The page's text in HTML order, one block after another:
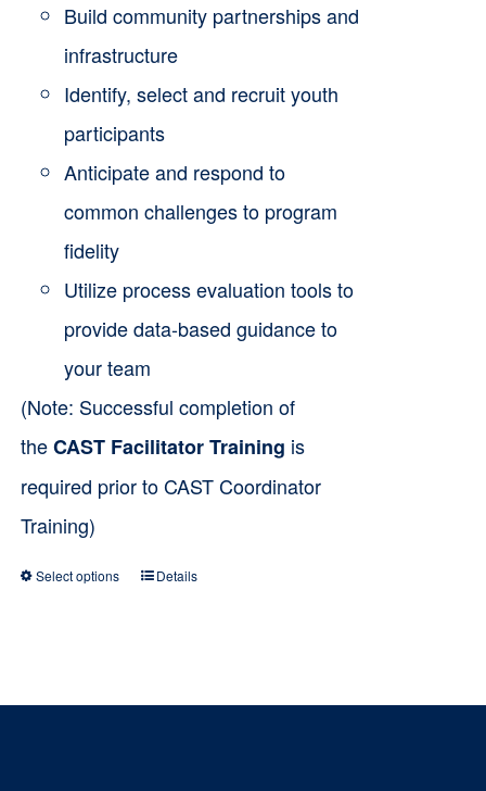
Build community partnerships and
infrastructure
Identify, select and recruit youth
participants
Anticipate and respond to
common challenges to program
fidelity
Utilize process evaluation tools to
provide data-based guidance to
your team
(Note: Successful completion of
theCAST Facilitator Training is
required prior to CAST Coordinator
Training)
Select options
This
multiple
Details